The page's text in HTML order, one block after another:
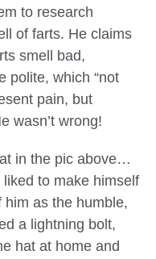
to research
of farts. He claims
smell bad,
polite, which “not
pain, but
wasn’t wrong!
in the pic above…
to make himself
as the humble,
a lightning bolt,
hat at home and